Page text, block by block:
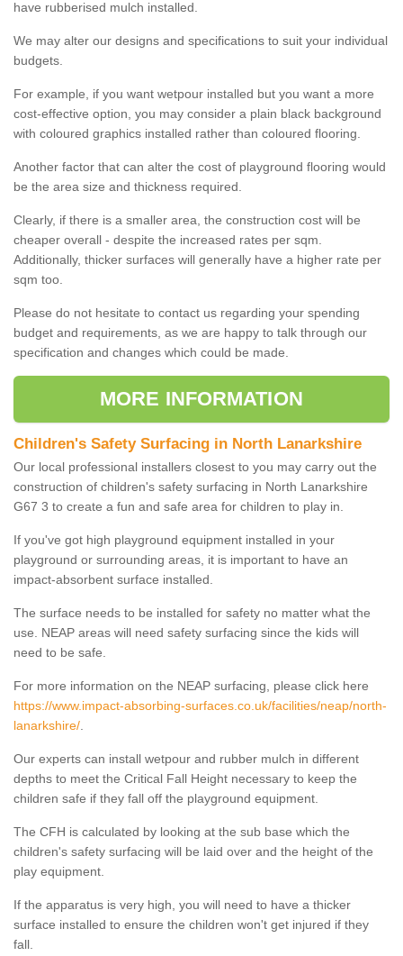
have rubberised mulch installed.
We may alter our designs and specifications to suit your individual
budgets.
For example, if you want wetpour installed but you want a more
cost-effective option, you may consider a plain black background
with coloured graphics installed rather than coloured flooring.
Another factor that can alter the cost of playground flooring would
be the area size and thickness required.
Clearly, if there is a smaller area, the construction cost will be
cheaper overall - despite the increased rates per sqm.
Additionally, thicker surfaces will generally have a higher rate per
sqm too.
Please do not hesitate to contact us regarding your spending
budget and requirements, as we are happy to talk through our
specification and changes which could be made.
MORE INFORMATION
Children's Safety Surfacing in North Lanarkshire
Our local professional installers closest to you may carry out the
construction of children's safety surfacing in North Lanarkshire
G67 3 to create a fun and safe area for children to play in.
If you've got high playground equipment installed in your
playground or surrounding areas, it is important to have an
impact-absorbent surface installed.
The surface needs to be installed for safety no matter what the
use. NEAP areas will need safety surfacing since the kids will
need to be safe.
For more information on the NEAP surfacing, please click here
https://www.impact-absorbing-surfaces.co.uk/facilities/neap/north-
lanarkshire/
Our experts can install wetpour and rubber mulch in different
depths to meet the Critical Fall Height necessary to keep the
children safe if they fall off the playground equipment.
The CFH is calculated by looking at the sub base which the
children's safety surfacing will be laid over and the height of the
play equipment.
If the apparatus is very high, you will need to have a thicker
surface installed to ensure the children won't get injured if they
fall.